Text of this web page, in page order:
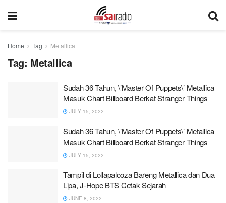
Home Tag Metallica
Tag: Metallica
Sudah 36 Tahun, \’Master Of Puppets\’ Metallica
Masuk Chart Billboard Berkat Stranger Things
JULY 15, 2022
Sudah 36 Tahun, \’Master Of Puppets\’ Metallica
Masuk Chart Billboard Berkat Stranger Things
JULY 15, 2022
Tampil di Lollapalooza Bareng Metallica dan Dua
Lipa, J-Hope BTS Cetak Sejarah
JUNE 8, 2022